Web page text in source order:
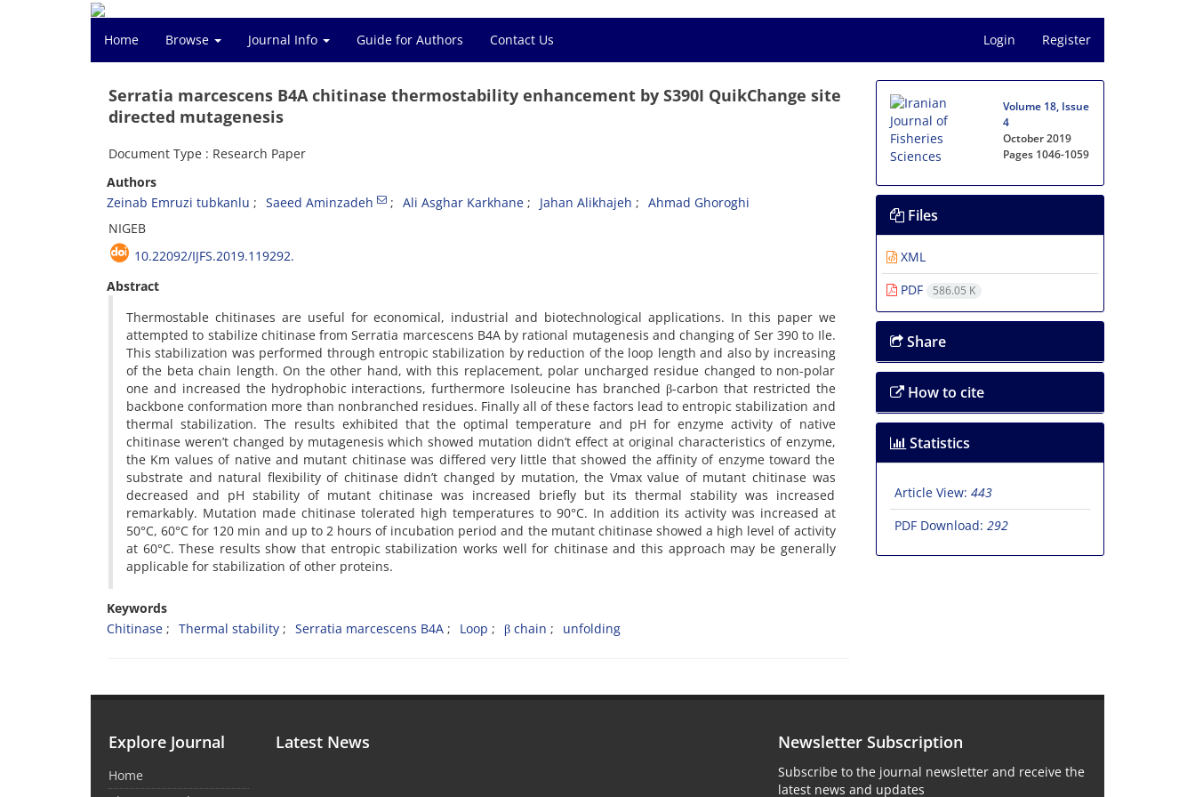
Home Browse Journal Info Guide for Authors Contact Us Login Register
Serratia marcescens B4A chitinase thermostability enhancement by S390I QuikChange site
directed mutagenesis
Document Type : Research Paper
Authors
Zeinab Emruzi tubkanlu
Saeed Aminzadeh Ali Asghar Karkhane Jahan Alikhajeh
Ahmad Ghoroghi
NIGEB
10.22092/IJFS.2019.119292.
Abstract
Thermostable chitinases are useful for economical, industrial and biotechnological applications. In this paper we
attempted to stabilize chitinase from Serratia marcescens B4A by rational mutagenesis and changing of Ser 390 to Ile.
This stabilization was performed through entropic stabilization by reduction of the loop length and also by increasing
of the beta chain length. On the other hand, with this replacement, polar uncharged residue changed to non-polar
one and increased the hydrophobic interactions, furthermore Isoleucine has branched β-carbon that restricted the
backbone conformation more than nonbranched residues. Finally all of these factors lead to entropic stabilization and
thermal stabilization. The results exhibited that the optimal temperature and pH for enzyme activity of native
chitinase weren’t changed by mutagenesis which showed mutation didn’t effect at original characteristics of enzyme,
the Km values of native and mutant chitinase was differed very little that showed the affinity of enzyme toward the
substrate and natural flexibility of chitinase didn’t changed by mutation, the Vmax value of mutant chitinase was
decreased and pH stability of mutant chitinase was increased briefly but its thermal stability was increased
remarkably. Mutation made chitinase tolerated high temperatures to 90°C. In addition its activity was increased at
50°C, 60°C for 120 min and up to 2 hours of incubation period and the mutant chitinase showed a high level of activity
at 60°C. These results show that entropic stabilization works well for chitinase and this approach may be generally
applicable for stabilization of other proteins.
Keywords
Chitinase
Thermal stability Serratia marcescens B4A Loop β chain unfolding
Volume 18, Issue
4
October 2019
Pages 1046-1059
Files
XML
PDF
586.05 K
Share
How to cite
Statistics
Article View: 443
PDF Download: 292
Explore Journal
Home
Latest News Newsletter Subscription
Subscribe to the journal newsletter and receive the
latest news and updates